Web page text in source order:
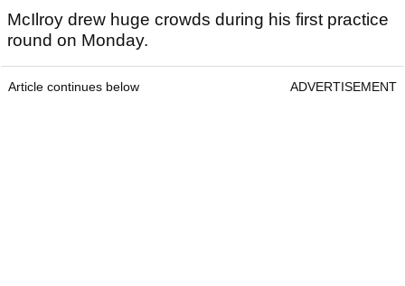
McIlroy drew huge crowds during his first practice
round on Monday.
Article continues below ADVERTISEMENT